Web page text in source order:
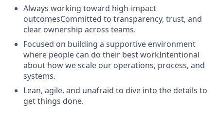
Always working toward high-impact
outcomesCommitted to transparency, trust, and
clear ownership across teams.
Focused on building a supportive environment
where people can do their best workIntentional
about how we scale our operations, process, and
systems.
Lean, agile, and unafraid to dive into the details to
get things done.